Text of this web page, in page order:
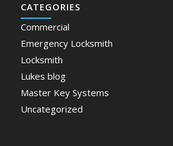
CATEGORIES
Commercial
Emergency Locksmith
Locksmith
Lukes blog
Master Key Systems
Uncategorized